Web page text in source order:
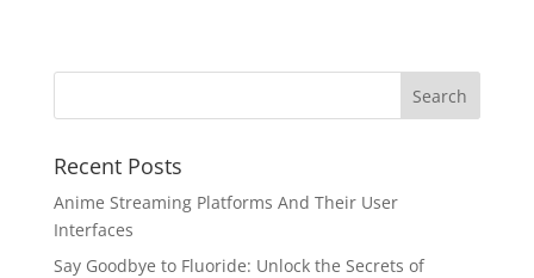
Recent Posts
Anime Streaming Platforms And Their User
Interfaces
Say Goodbye to Fluoride: Unlock the Secrets of